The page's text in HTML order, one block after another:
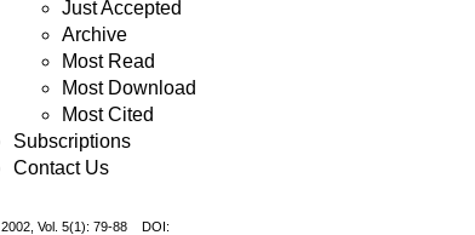
Just Accepted
Archive
Most Read
Most Download
Most Cited
Subscriptions
Contact Us
2002, Vol. 5(1): 79-88 DOI: